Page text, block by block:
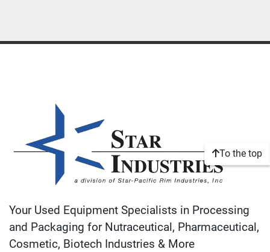
To the top
Your Used Equipment Specialists in Processing
and Packaging for Nutraceutical, Pharmaceutical,
Cosmetic, Biotech Industries & More